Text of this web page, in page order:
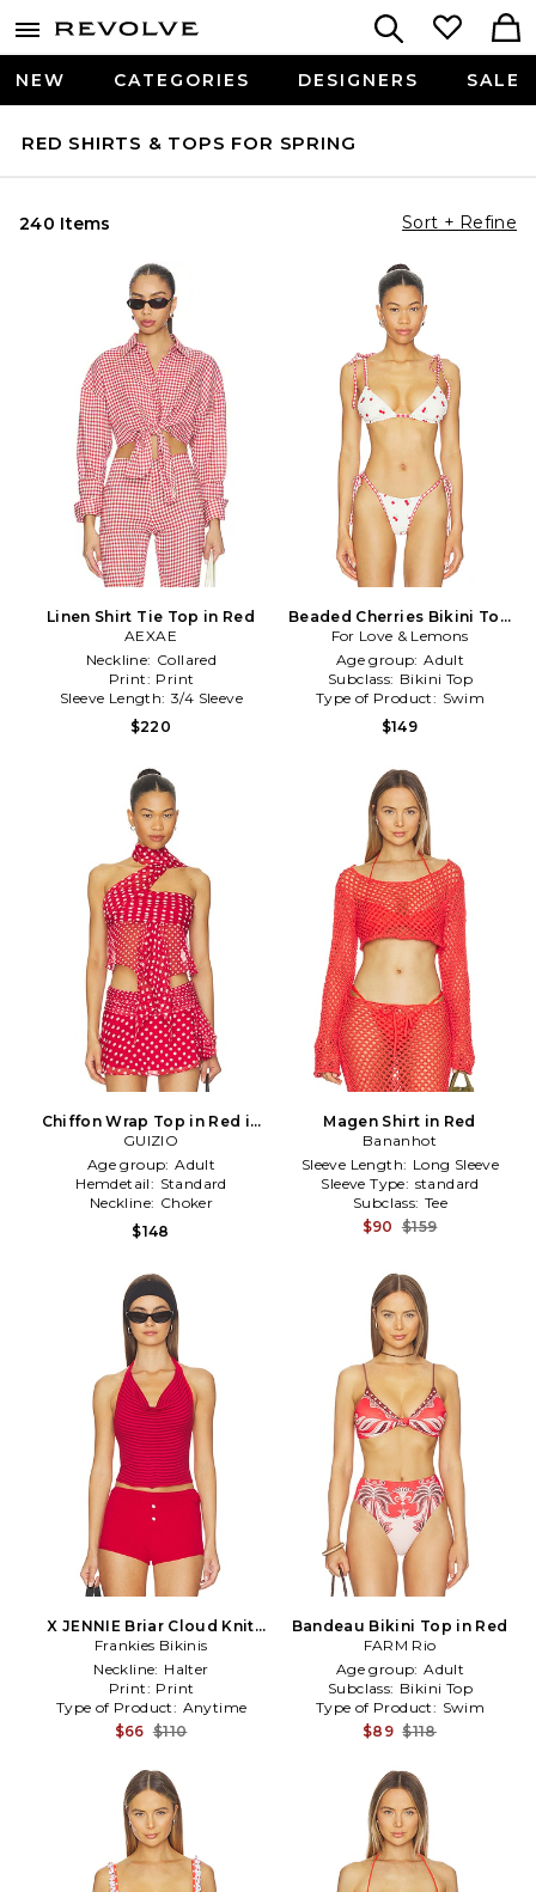
NEW CATEGORIES DESIGNERS SALE
RED SHIRTS & TOPS FOR SPRING
240 Items Sort + Refine
Linen Shirt Tie Top in Red
AEXAE
Neckline: Collared
Print: Print
Sleeve Length: 3/4 Sleeve
$220
Beaded Cherries Bikini Top
in Cream,Red
For Love & Lemons
Age group: Adult
Subclass: Bikini Top
Type of Product: Swim
$149
Chiffon Wrap Top in Red in
Red
GUIZIO
Age group: Adult
Hemdetail: Standard
Neckline: Choker
$148
Magen Shirt in Red
Bananhot
Sleeve Length: Long Sleeve
Sleeve Type: standard
Subclass: Tee
$90 $159
X JENNIE Briar Cloud Knit
Halter Top in Red
Frankies Bikinis
Neckline: Halter
Print: Print
Type of Product: Anytime
$66 $110
Bandeau Bikini Top in Red
FARM Rio
Age group: Adult
Subclass: Bikini Top
Type of Product: Swim
$89 $118